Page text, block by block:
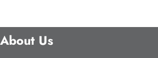
About Us